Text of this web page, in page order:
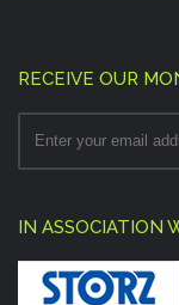
RECEIVE OUR
IN ASSOCIATION